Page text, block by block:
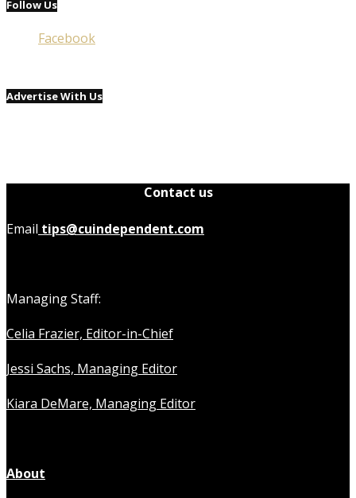
Follow Us
Facebook
Advertise With Us
Contact us
Email tips@cuindependent.com
Managing Staff:
Celia Frazier, Editor-in-Chief
Jessi Sachs, Managing Editor
Kiara DeMare, Managing Editor
About